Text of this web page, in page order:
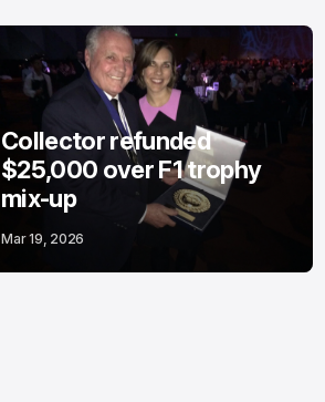
Collector refunded
$25,000 over F1 trophy
mix-up
Mar 19, 2026